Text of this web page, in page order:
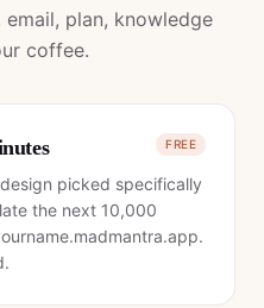
plan, knowledge
coffee.
FREE
picked specifically
the next 10,000